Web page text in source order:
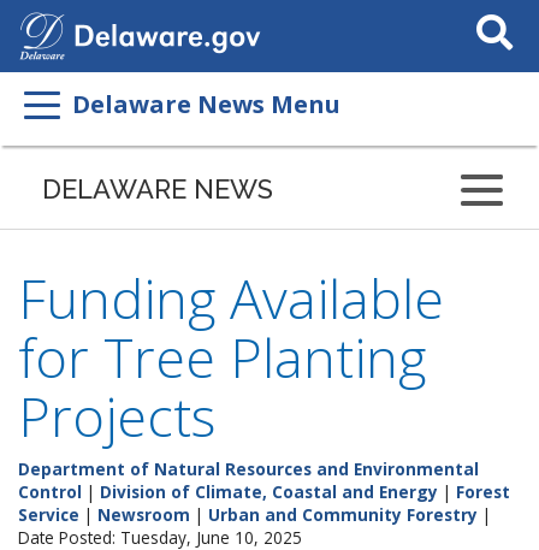
Search
This
Delaware News Menu
DELAWARE NEWS
Funding Available
for Tree Planting
Projects
Department of Natural Resources and Environmental
Control | Division of Climate, Coastal and Energy | Forest
Service | Newsroom | Urban and Community Forestry |
Date Posted: Tuesday, June 10, 2025